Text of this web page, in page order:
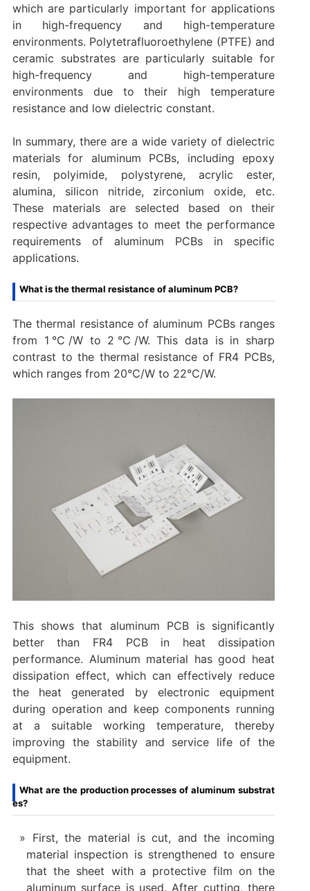
which are particularly important for applications
in high-frequency and high-temperature
environments. Polytetrafluoroethylene (PTFE) and
ceramic substrates are particularly suitable for
high-frequency and high-temperature
environments due to their high temperature
resistance and low dielectric constant.
In summary, there are a wide variety of dielectric
materials for aluminum PCBs, including epoxy
resin, polyimide, polystyrene, acrylic ester,
alumina, silicon nitride, zirconium oxide, etc.
These materials are selected based on their
respective advantages to meet the performance
requirements of aluminum PCBs in specific
applications.
What is the thermal resistance of aluminum PCB?
The thermal resistance of aluminum PCBs ranges
from 1℃/W to 2℃/W. ‌This data is in sharp
contrast to the thermal resistance of FR4 PCBs,
which ranges from 20℃/W to 22℃/W.
This shows that aluminum PCB is significantly
better than FR4 PCB in heat dissipation
performance. Aluminum material has good heat
dissipation effect, which can effectively reduce
the heat generated by electronic equipment
during operation and keep components running
at a suitable working temperature, thereby
improving the stability and service life of the
equipment.
What are the production processes of aluminum substrat
es?
First, the material is cut, and the incoming
material inspection is strengthened to ensure
that the sheet with a protective film on the
aluminum surface is used. After cutting, there